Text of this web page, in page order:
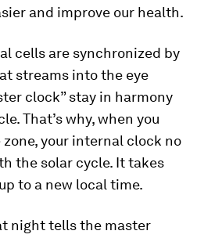
and improve our health.
cells are synchronized by
streams into the eye
clock” stay in harmony
That’s why, when you
your internal clock no
the solar cycle. It takes
to a new local time.
night tells the master